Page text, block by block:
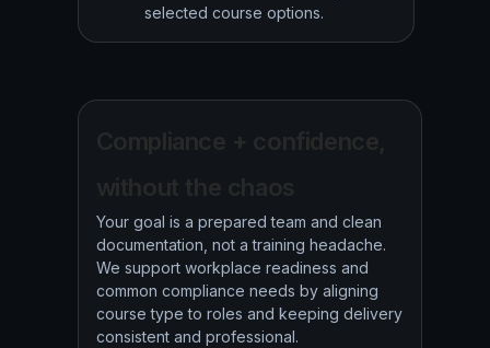
selected course options.
Compliance + confidence,
without the chaos
Your goal is a prepared team and clean
documentation, not a training headache.
We support workplace readiness and
common compliance needs by aligning
course type to roles and keeping delivery
consistent and professional.